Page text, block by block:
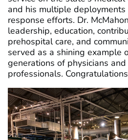
and his multiple
response efforts. Dr.
leadership, education,
prehospital care, and
served as a shining example
generations of physicians
professionals.